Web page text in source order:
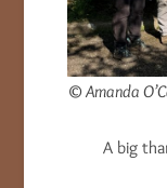
© Amanda
A big